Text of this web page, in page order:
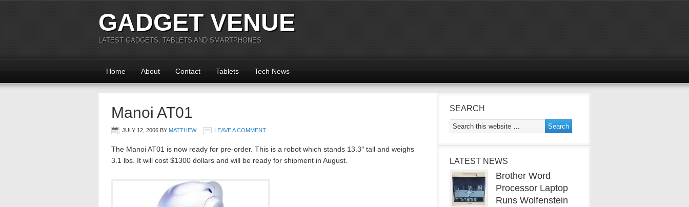
GADGET VENUE
LATEST GADGETS, TABLETS AND SMARTPHONES
Home About Contact Tablets Tech News
Manoi AT01
JULY 12, 2006 BY MATTHEW LEAVE A COMMENT
The Manoi AT01 is now ready for pre-order. This is a robot which stands 13.3″ tall and weighs
3.1 lbs. It will cost $1300 dollars and will be ready for shipment in August.
SEARCH
LATEST NEWS
Brother Word
Processor Laptop
Runs Wolfenstein